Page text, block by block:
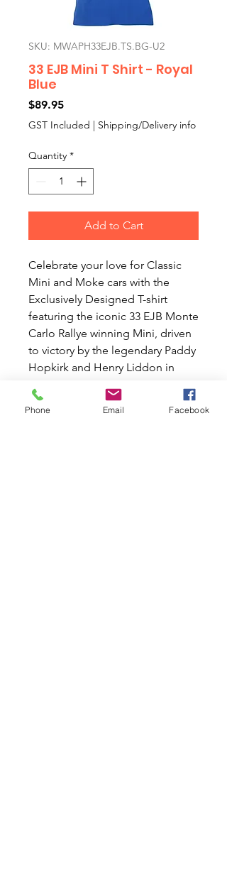
SKU: MWAPH33EJB.TS.BG-U2
33 EJB Mini T Shirt - Royal
Blue
$89.95Price
GST Included | Shipping/Delivery info
Quantity *
Add to Cart
Celebrate your love for Classic
Mini and Moke cars with the
Exclusively Designed T-shirt
featuring the iconic 33 EJB Monte
Carlo Rallye winning Mini, driven
to victory by the legendary Paddy
Hopkirk and Henry Liddon in
Available in Small, Medium,
Large, X Large, XX Large sizes.
Phone Email Facebook